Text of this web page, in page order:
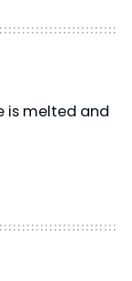
is melted and